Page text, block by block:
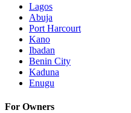
Lagos
Abuja
Port Harcourt
Kano
Ibadan
Benin City
Kaduna
Enugu
For Owners